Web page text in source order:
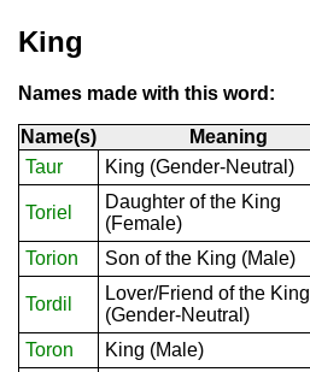
King
Names made with this word:
Name(s) Meaning
Taur
King (Gender-Neutral)
Toriel
Daughter of the King
(Female)
Torion Son of the King (Male)
Tordil
Lover/Friend of the King
(Gender-Neutral)
Toron King (Male)